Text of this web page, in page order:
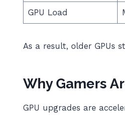
GPU Load
As a result, older GPUs
Why Gamers
GPU upgrades are